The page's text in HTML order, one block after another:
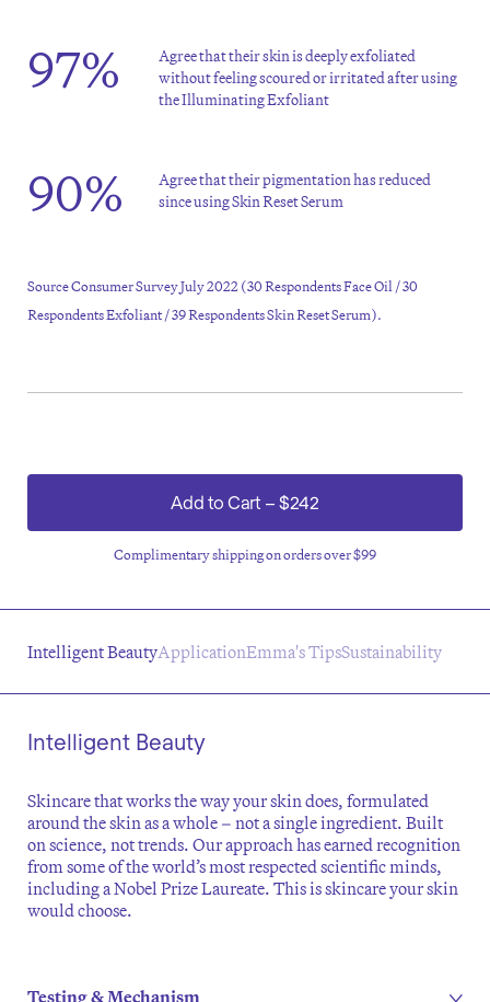
97%
Agree that their skin is deeply exfoliated
without feeling scoured or irritated after using
the Illuminating Exfoliant
90%
Agree that their pigmentation has reduced
since using Skin Reset Serum
Source Consumer Survey July 2022 (30 Respondents Face Oil / 30
Respondents Exfoliant / 39 Respondents Skin Reset Serum).
Add to Cart – $242
Complimentary shipping on orders over $99
Intelligent BeautyApplicationEmma's TipsSustainability
Intelligent Beauty
Skincare that works the way your skin does, formulated
around the skin as a whole – not a single ingredient. Built
on science, not trends. Our approach has earned recognition
from some of the world’s most respected scientific minds,
including a Nobel Prize Laureate. This is skincare your skin
would choose.
Testing & Mechanism